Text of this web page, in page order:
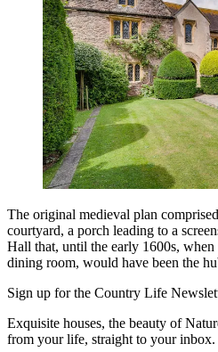
The original medieval plan
courtyard, a porch leading to a
Hall that, until the early 1600s,
dining room, would have been the
Sign up for the Country Life
Exquisite houses, the beauty of
from your life, straight to your inbox.